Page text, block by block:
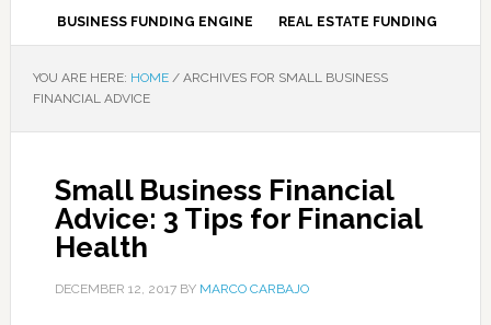
BUSINESS FUNDING ENGINE REAL ESTATE FUNDING
YOU ARE HERE: HOME /ARCHIVES FOR SMALL BUSINESS
FINANCIAL ADVICE
Small Business Financial
Advice: 3 Tips for Financial
Health
DECEMBER 12, 2017BY MARCO CARBAJO